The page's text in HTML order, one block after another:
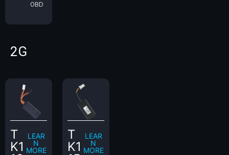
OBD
2G
T
K1
LEAR
N
MORE
T
K1
LEAR
N
MORE